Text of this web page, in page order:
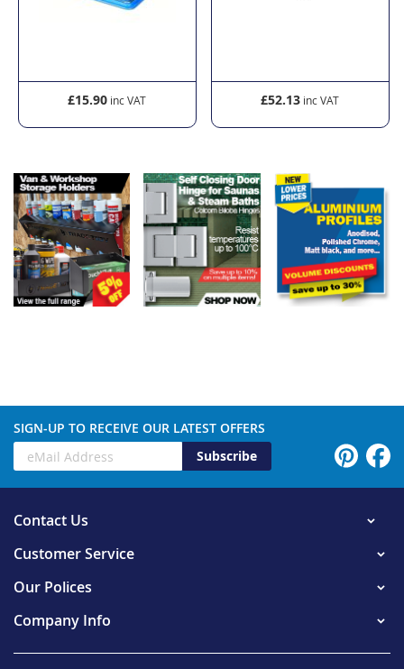
£15.90 £52.13
SIGN-UP TO RECEIVE OUR LATEST OFFERS
Subscribe
Contact Us
Customer Service
Our Polices
Company Info